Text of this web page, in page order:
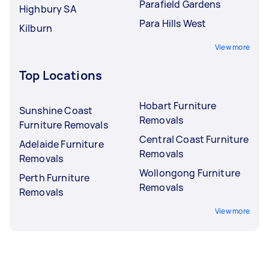
Highbury SA
Kilburn
Parafield Gardens
Para Hills West
View more
Top Locations
Sunshine Coast
Furniture Removals
Adelaide Furniture
Removals
Perth Furniture
Removals
Hobart Furniture
Removals
Central Coast Furniture
Removals
Wollongong Furniture
Removals
View more